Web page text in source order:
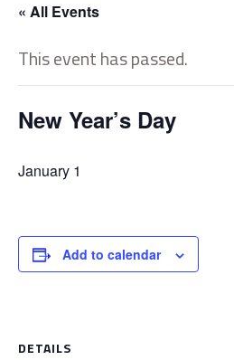
« All Events
This event has passed.
New Year’s Day
January 1
Add to calendar
DETAILS